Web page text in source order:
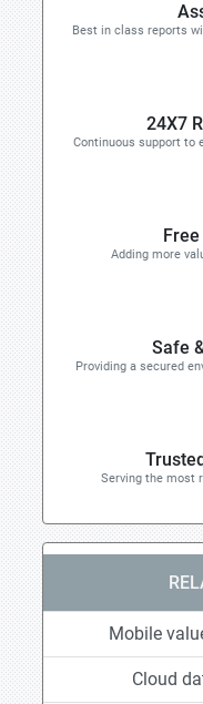
Best in class reports
24X7
Continuous support to
Adding more
Safe
Providing a secured
Serving the most
Mobile
Cloud